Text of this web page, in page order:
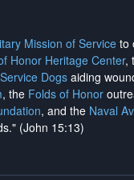
Mission of Service to
Honor Heritage Center,
Dogsaiding
, the Folds of Honor
, and the Naval
(John 15:13)